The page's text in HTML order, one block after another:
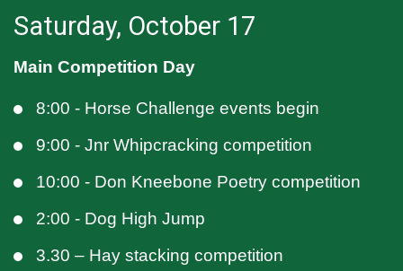
Saturday, October 17
Main Competition Day
8:00 - Horse Challenge events begin
9:00 - Jnr Whipcracking competition
10:00 - Don Kneebone Poetry competition
2:00 - Dog High Jump
3.30 – Hay stacking competition